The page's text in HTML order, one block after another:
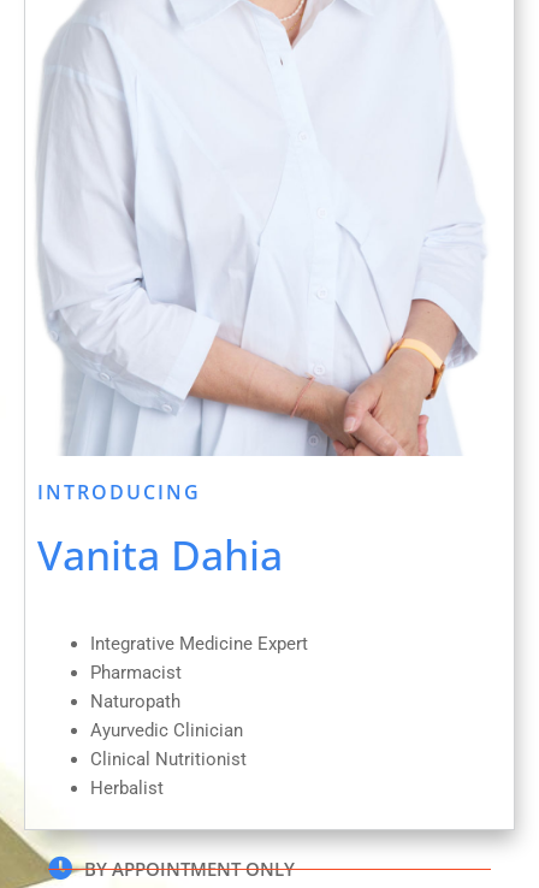
INTRODUCING
Vanita Dahia
Integrative Medicine Expert
Pharmacist
Naturopath
Ayurvedic Clinician
Clinical Nutritionist
Herbalist
BY APPOINTMENT ONLY